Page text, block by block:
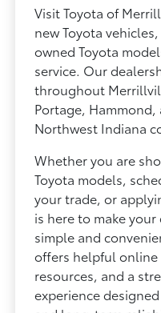
Visit Toyota of
new Toyota
owned Toyota
service. Our
throughout
Portage,
Northwest Indiana
Whether you are
Toyota models,
your trade, or
is here to make
simple and
offers helpful
resources, and a
experience